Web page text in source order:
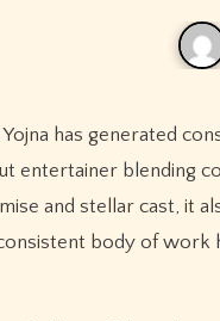
entertainer blending
and stellar cast, it
body of